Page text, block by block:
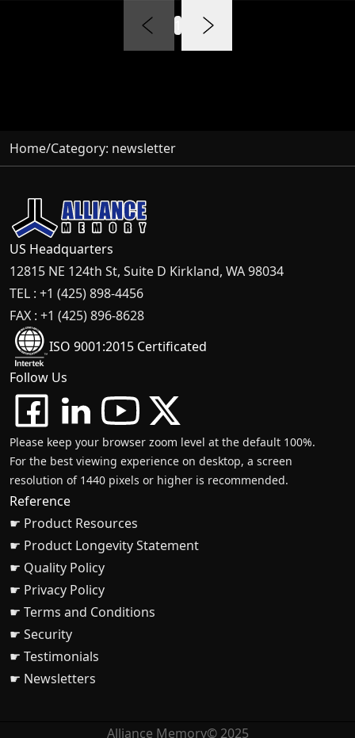
Home/Category: newsletter
US Headquarters
12815 NE 124th St, Suite D Kirkland, WA 98034
TEL : +1 (425) 898-4456
FAX : +1 (425) 896-8628
ISO 9001:2015 Certificated
Follow Us
Please keep your browser zoom level at the default 100%.
For the best viewing experience on desktop, a screen
resolution of 1440 pixels or higher is recommended.
Reference
☛ Product Resources
☛ Product Longevity Statement
☛ Quality Policy
☛ Privacy Policy
☛ Terms and Conditions
☛ Security
☛ Testimonials
☛ Newsletters
Alliance Memory© 2025